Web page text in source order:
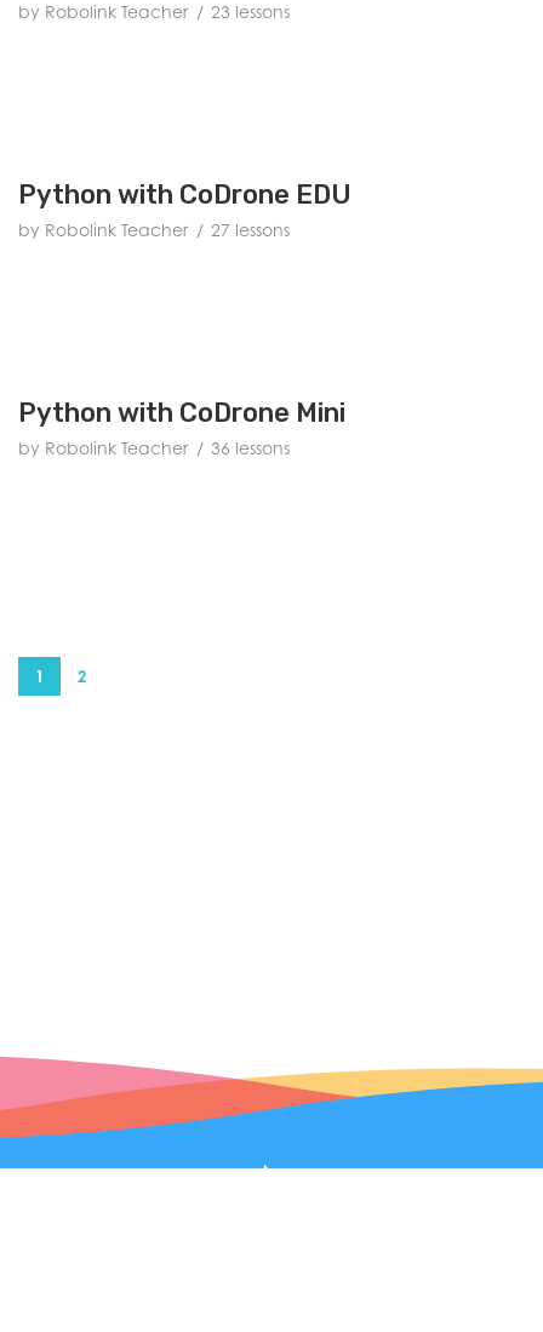
by Robolink Teacher 23 lessons
Python with CoDrone EDU
by Robolink Teacher 27 lessons
Python with CoDrone Mini
by Robolink Teacher 36 lessons
1 2